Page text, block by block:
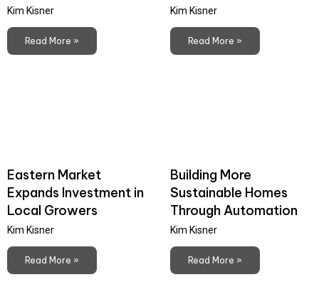
Kim Kisner
Read More »
Kim Kisner
Read More »
Eastern Market
Expands Investment in
Local Growers
Kim Kisner
Read More »
Building More
Sustainable Homes
Through Automation
Kim Kisner
Read More »